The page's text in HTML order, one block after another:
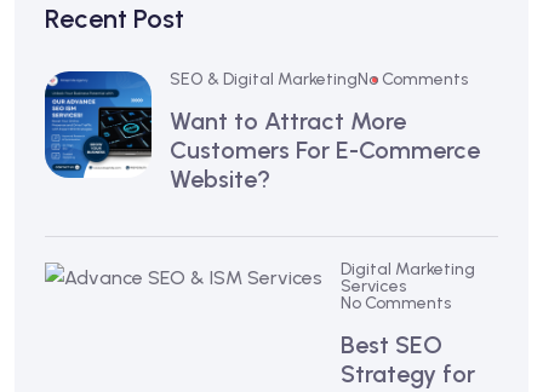
Recent Post
SEO & Digital MarketingNo Comments
Want to Attract More
Customers For E-Commerce
Website?
Digital Marketing
Services
No Comments
Best SEO
Strategy for